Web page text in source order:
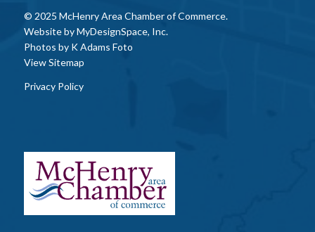
© 2025 McHenry Area Chamber of Commerce.
Website byMyDesignSpace, Inc.
Photos by K Adams Foto
View Sitemap
Privacy Policy